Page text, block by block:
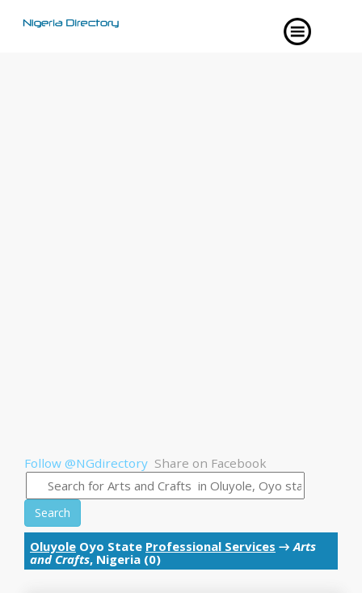
Follow @NGdirectory Share on Facebook
Search
Oluyole Oyo State Professional Services →Arts
and Crafts, Nigeria (0)